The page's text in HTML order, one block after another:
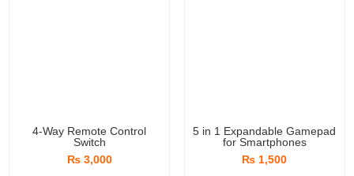
4-Way Remote Control
Switch
₨3,000
5 in 1 Expandable Gamepad
for Smartphones
₨ 1,500